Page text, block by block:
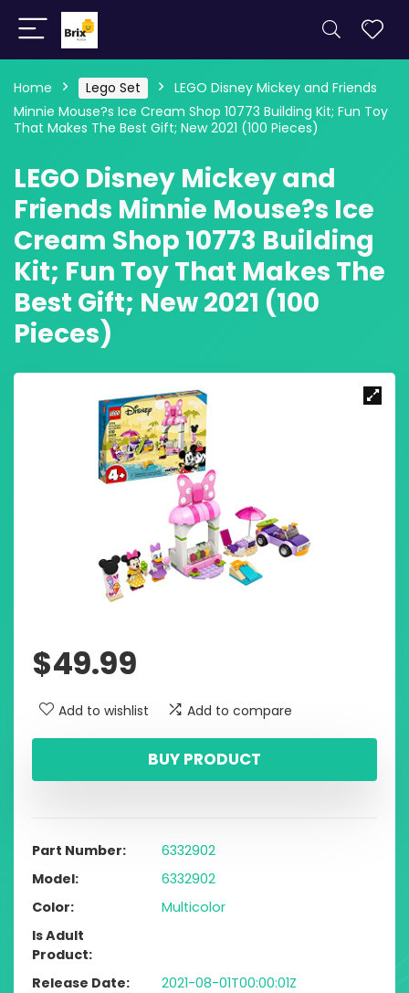
Home Lego Set
LEGO Disney Mickey and Friends
Minnie Mouse?s Ice Cream Shop 10773 Building Kit; Fun Toy
That Makes The Best Gift; New 2021 (100 Pieces)
LEGO Disney Mickey and
Friends Minnie Mouse?s Ice
Cream Shop 10773 Building
Kit; Fun Toy That Makes The
Best Gift; New 2021 (100
Pieces)
$49.99
Add to wishlist Add to compare
BUY PRODUCT
Part Number
6332902
Model
6332902
Color
Multicolor
Is Adult
Product
Release Date
2021-08-01T00:00:01Z